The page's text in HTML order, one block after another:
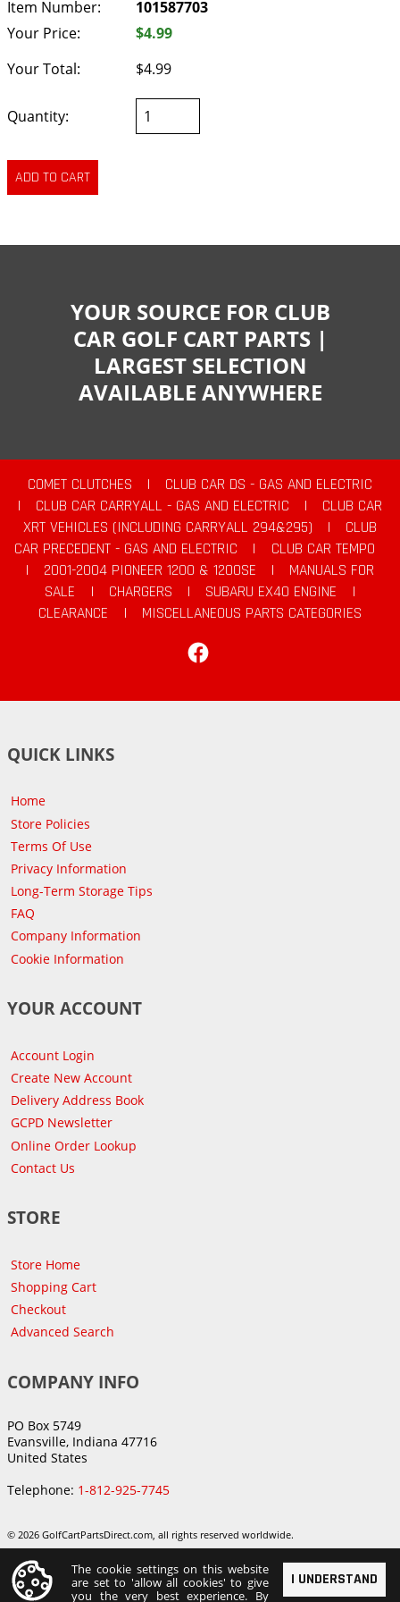
Item Number:
101587703
Your Price:
$4.99
Your Total:
$4.99
Quantity:
YOUR SOURCE FOR CLUB
CAR GOLF CART PARTS |
LARGEST SELECTION
AVAILABLE ANYWHERE
COMET CLUTCHES |
CLUB CAR DS - GAS AND ELECTRIC
|
CLUB CAR CARRYALL - GAS AND ELECTRIC |
CLUB CAR
XRT VEHICLES (INCLUDING CARRYALL 294&295)
|
CLUB
CAR PRECEDENT - GAS AND ELECTRIC
|
CLUB CAR TEMPO
|
2001-2004 PIONEER 1200 & 1200SE |
MANUALS FOR
SALE
| CHARGERS | SUBARU EX40 ENGINE
|
CLEARANCE
|
MISCELLANEOUS PARTS CATEGORIES
QUICK LINKS
Home
Store Policies
Terms Of Use
Privacy Information
Long-Term Storage Tips
FAQ
Company Information
Cookie Information
YOUR ACCOUNT
Account Login
Create New Account
Delivery Address Book
GCPD Newsletter
Online Order Lookup
Contact Us
STORE
Store Home
Shopping Cart
Checkout
Advanced Search
COMPANY INFO
PO Box 5749
Evansville, Indiana 47716
United States
Telephone: 1-812-925-7745
© 2026 GolfCartPartsDirect.com, all rights reserved worldwide.
I UNDERSTAND
The cookie settings on this website
are set to 'allow all cookies' to give
you the very best experience. By